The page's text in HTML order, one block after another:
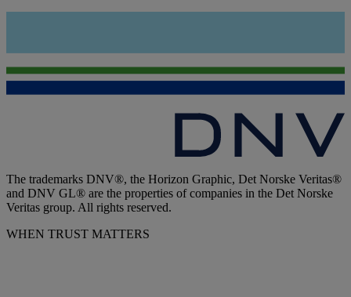
The trademarks DNV®, the Horizon Graphic, Det Norske Veritas®
and DNV GL® are the properties of companies in the Det Norske
Veritas group. All rights reserved.
WHEN TRUST MATTERS